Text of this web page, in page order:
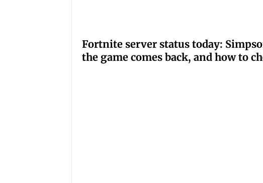
Fortnite server status today:
the game comes back, and how to